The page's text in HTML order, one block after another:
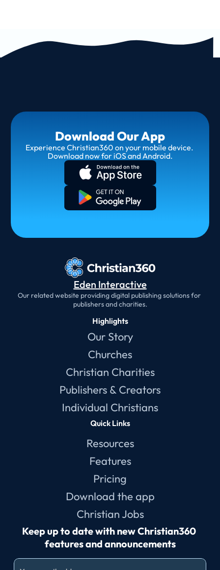
Download Our App
Experience Christian360 on your mobile device.
Download now for iOS and Android.
Eden Interactive
Our related website providing digital publishing solutions for
publishers and charities.
Highlights
Our Story
Churches
Christian Charities
Publishers & Creators
Individual Christians
Quick Links
Features
Pricing
Download the app
Christian Jobs
Resources
Keep up to date with new Christian360
features and announcements